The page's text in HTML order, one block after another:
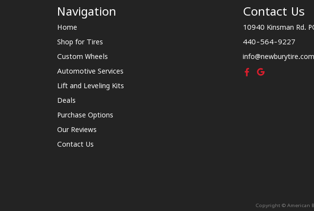
Navigation
Home
Shop for Tires
Custom Wheels
Automotive Services
Lift and Leveling Kits
Deals
Purchase Options
Our Reviews
Contact Us
Contact Us
10940 Kinsman Rd.
440-564-9227
info@newburytire.com
Copyright © American